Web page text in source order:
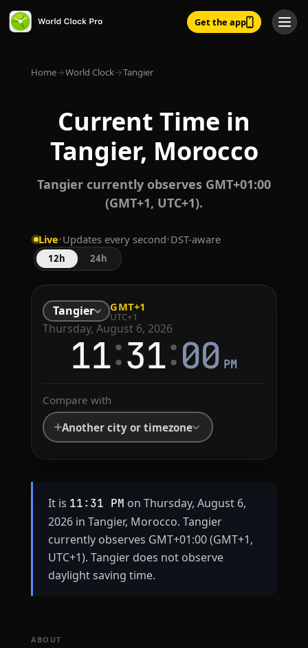
Get the app
Home→World Clock→Tangier
Current Time in
Tangier, Morocco
Tangier currently observes GMT+01:00
(GMT+1, UTC+1).
Live•Updates every second•DST-aware
12h 24h
Tangier GMT+1
UTC+1
Thursday, August 6, 2026
11:31:00 PM
Compare with
Another city or timezone
It is 11:31 PM on Thursday, August 6,
2026 in Tangier, Morocco. Tangier
currently observes GMT+01:00 (GMT+1,
UTC+1). Tangier does not observe
daylight saving time.
ABOUT